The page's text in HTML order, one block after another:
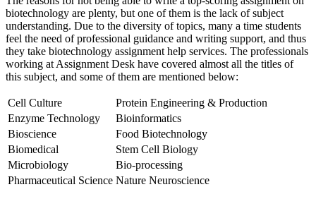
biotechnology are plenty, but one of them is the lack of subject
understanding. Due to the diversity of topics, many a time students
feel the need of professional guidance and writing support, and thus
they take biotechnology assignment help services. The professionals
working at Assignment Desk have covered almost all the titles of
this subject, and some of them are mentioned below:
Cell Culture
Protein Engineering & Production
Enzyme Technology
Bioinformatics
Bioscience
Food Biotechnology
Biomedical
Stem Cell Biology
Microbiology
Bio-processing
Pharmaceutical Science Nature Neuroscience